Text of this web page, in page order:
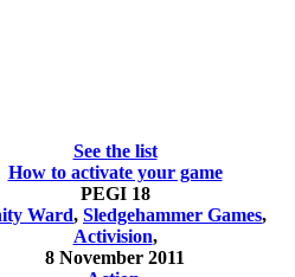
See the list
How to activate your game
PEGI 18
Ward, Sledgehammer Games,
Activision,
8 November 2011